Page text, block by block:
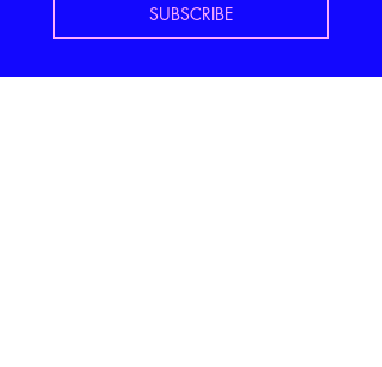
SUBSCRIBE